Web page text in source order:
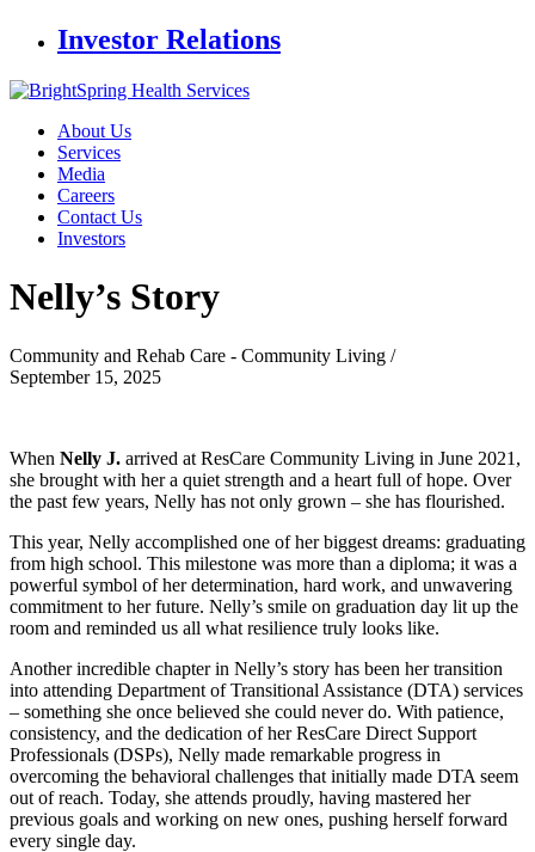
Investor Relations
About Us
Services
Media
Careers
Contact Us
Investors
Nelly’s Story
Community and Rehab Care - Community Living /
September 15, 2025
When Nelly J. arrived at ResCare Community Living in June 2021,
she brought with her a quiet strength and a heart full of hope. Over
the past few years, Nelly has not only grown – she has flourished.
This year, Nelly accomplished one of her biggest dreams: graduating
from high school. This milestone was more than a diploma; it was a
powerful symbol of her determination, hard work, and unwavering
commitment to her future. Nelly’s smile on graduation day lit up the
room and reminded us all what resilience truly looks like.
Another incredible chapter in Nelly’s story has been her transition
into attending Department of Transitional Assistance (DTA) services
– something she once believed she could never do. With patience,
consistency, and the dedication of her ResCare Direct Support
Professionals (DSPs), Nelly made remarkable progress in
overcoming the behavioral challenges that initially made DTA seem
out of reach. Today, she attends proudly, having mastered her
previous goals and working on new ones, pushing herself forward
every single day.